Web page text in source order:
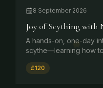
8 September 2026
Joy of Scything with
A hands-on, one-day
scythe—learning how
of contexts from
£120